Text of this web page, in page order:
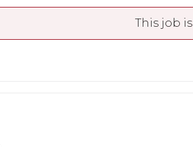
This job